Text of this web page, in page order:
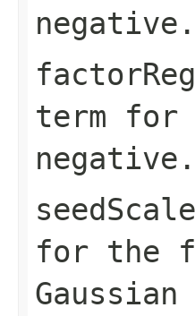
negative.
term for
negative.
seedScale
for the